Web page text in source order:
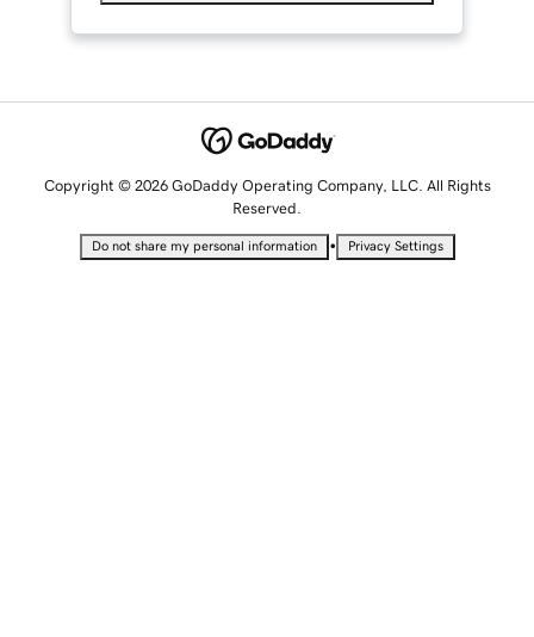
Copyright © 2026 GoDaddy Operating Company, LLC. All Rights
Reserved.
Do not share my personal information • Privacy Settings